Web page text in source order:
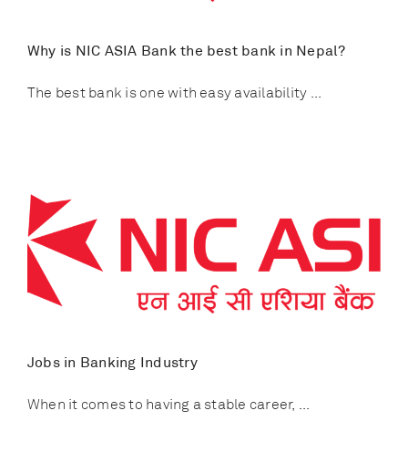
Why is NIC ASIA Bank the best bank in Nepal?
The best bank is one with easy availability ...
Jobs in Banking Industry
When it comes to having a stable career, ...